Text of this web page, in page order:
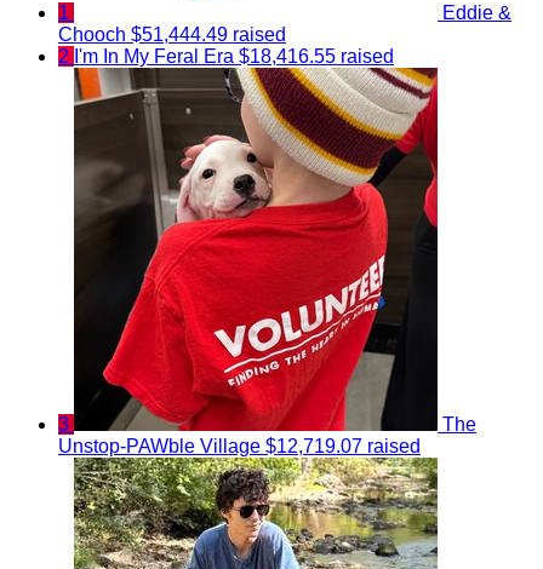
1
Eddie &
Chooch $51,444.49 raised
2 I'm In My Feral Era $18,416.55 raised
3
The
Unstop-PAWble Village $12,719.07 raised